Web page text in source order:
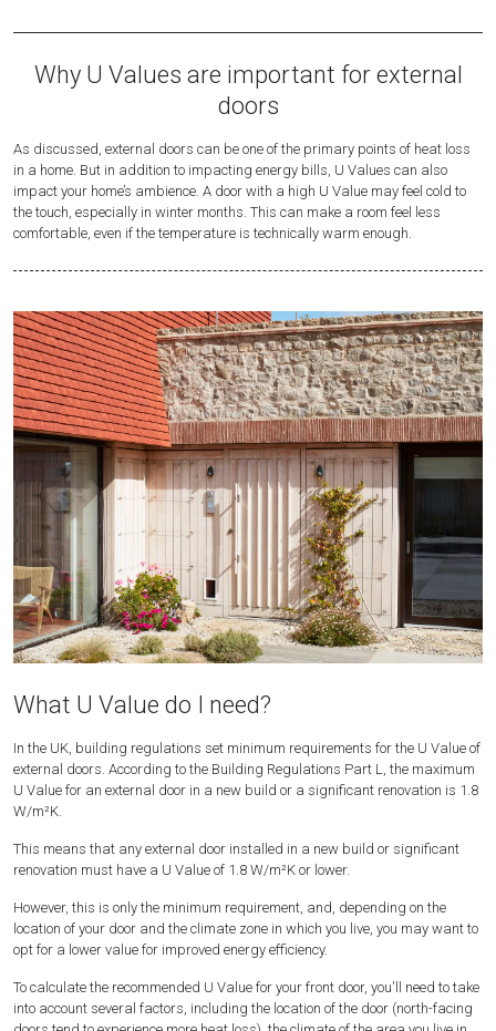
Why U Values are important for external
doors
As discussed, external doors can be one of the primary points of heat loss
in a home. But in addition to impacting energy bills, U Values can also
impact your home’s ambience. A door with a high U Value may feel cold to
the touch, especially in winter months. This can make a room feel less
comfortable, even if the temperature is technically warm enough.
What U Value do I need?
In the UK, building regulations set minimum requirements for the U Value of
external doors. According to the Building Regulations Part L, the maximum
U Value for an external door in a new build or a significant renovation is 1.8
W/m²K.
This means that any external door installed in a new build or significant
renovation must have a U Value of 1.8 W/m²K or lower.
However, this is only the minimum requirement, and, depending on the
location of your door and the climate zone in which you live, you may want to
opt for a lower value for improved energy efficiency.
To calculate the recommended U Value for your front door, you'll need to take
into account several factors, including the location of the door (north-facing